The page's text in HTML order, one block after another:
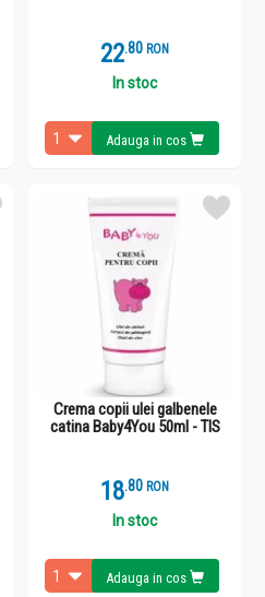
22.8 RON
In stoc
Adauga in cos
Crema copii ulei galbenele
catina Baby4You 50ml - TIS
18.8 RON
In stoc
Adauga in cos